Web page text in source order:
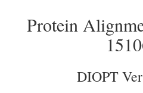
Protein
DIOPT